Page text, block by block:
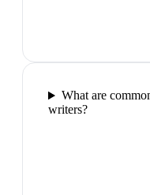
What are
writers?